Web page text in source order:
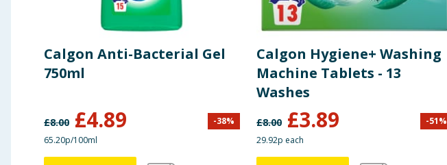
Calgon Anti-Bacterial Gel
750ml
£8.00 £4.89 -38%
65.20p/100ml
Calgon Hygiene+ Washing
Machine Tablets - 13
Washes
£8.00 £3.89 -51%
29.92p each